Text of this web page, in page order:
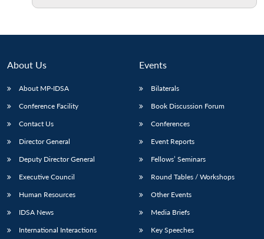
About Us
About MP-IDSA
Conference Facility
Contact Us
Director General
Deputy Director General
Executive Council
Human Resources
IDSA News
International Interactions
Events
Bilaterals
Book Discussion Forum
Conferences
Event Reports
Fellows’ Seminars
Round Tables / Workshops
Other Events
Media Briefs
Key Speeches